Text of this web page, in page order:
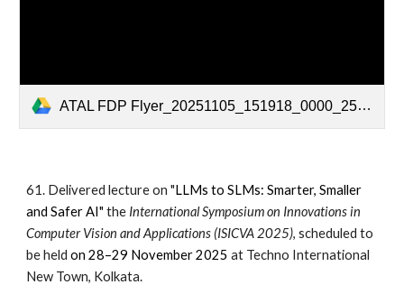
ATAL FDP Flyer_20251105_151918_0000_251105_152957.pdf
61. Delivered lecture on "LLMs to SLMs: Smarter, Smaller
and Safer AI"the International Symposium on Innovations in
Computer Vision and Applications (ISICVA 2025), scheduled to
be heldon 28–29 November 2025 at Techno International
New Town, Kolkata.